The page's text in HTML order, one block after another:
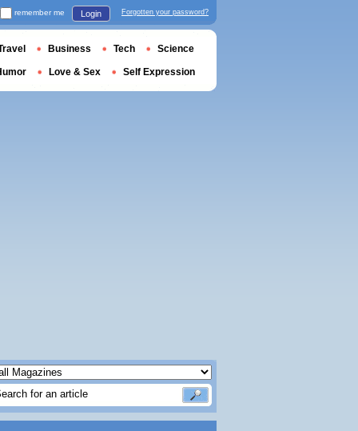
remember me Login Forgotten your password?
Business Tech Science
Love & Sex Self Expression